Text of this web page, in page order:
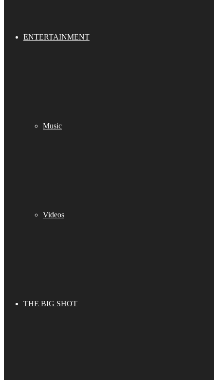
ENTERTAINMENT
Music
Videos
THE BIG SHOT